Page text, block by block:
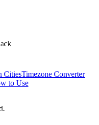
CitiesTimezone Converter
to Use